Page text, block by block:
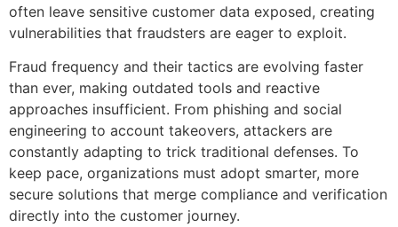
often leave sensitive customer data exposed, creating
vulnerabilities that fraudsters are eager to exploit.
Fraud frequency and their tactics are evolving faster
than ever, making outdated tools and reactive
approaches insufficient. From phishing and social
engineering to account takeovers, attackers are
constantly adapting to trick traditional defenses. To
keep pace, organizations must adopt smarter, more
secure solutions that merge compliance and verification
directly into the customer journey.